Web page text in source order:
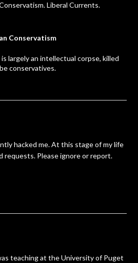
Liberal Currents.
Conservatism
largely an intellectual corpse, killed
conservatives.
hacked me. At this stage of my life
requests. Please ignore or report.
teaching at the University of Puget